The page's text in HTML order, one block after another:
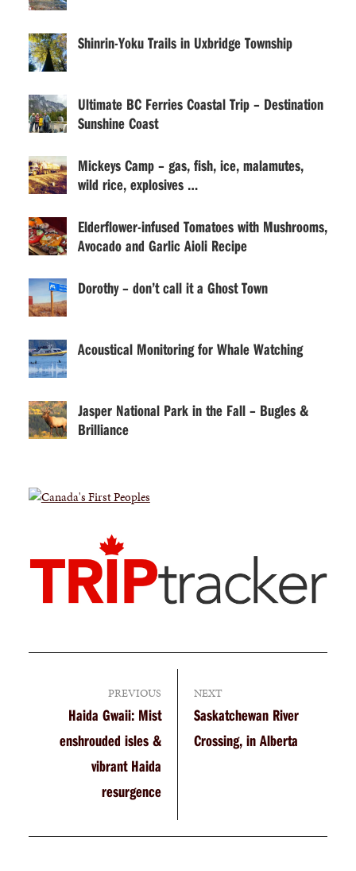
Shinrin-Yoku Trails in Uxbridge Township
Ultimate BC Ferries Coastal Trip – Destination
Sunshine Coast
Mickeys Camp – gas, fish, ice, malamutes,
wild rice, explosives …
Elderflower-infused Tomatoes with Mushrooms,
Avocado and Garlic Aioli Recipe
Dorothy – don’t call it a Ghost Town
Acoustical Monitoring for Whale Watching
Jasper National Park in the Fall – Bugles &
Brilliance
PREVIOUS
Haida Gwaii: Mist
enshrouded isles &
vibrant Haida
resurgence
NEXT
Saskatchewan River
Crossing, in Alberta